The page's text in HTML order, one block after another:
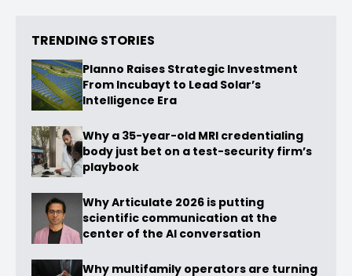
TRENDING STORIES
Planno Raises Strategic Investment
From Incubayt to Lead Solar’s
Intelligence Era
Why a 35-year-old MRI credentialing
body just bet on a test-security firm’s
playbook
Why Articulate 2026 is putting
scientific communication at the
center of the AI conversation
Why multifamily operators are turning